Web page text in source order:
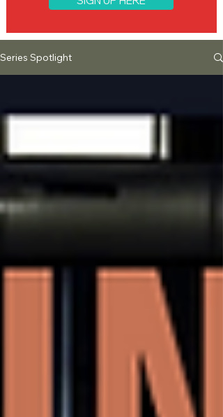
Series Spotlight